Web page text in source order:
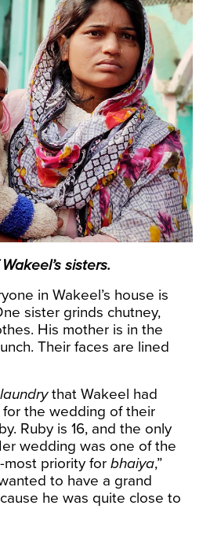
sisters.
in Wakeel’s house is
sister grinds chutney,
His mother is in the
Their faces are lined
that Wakeel had
the wedding of their
Ruby is 16, and the only
wedding was one of the
most priority forbhaiya,”
to have a grand
he was quite close to